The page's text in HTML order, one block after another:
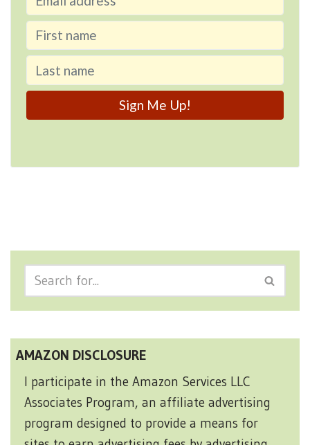
AMAZON DISCLOSURE
I participate in the Amazon Services LLC
Associates Program, an affiliate advertising
program designed to provide a means for